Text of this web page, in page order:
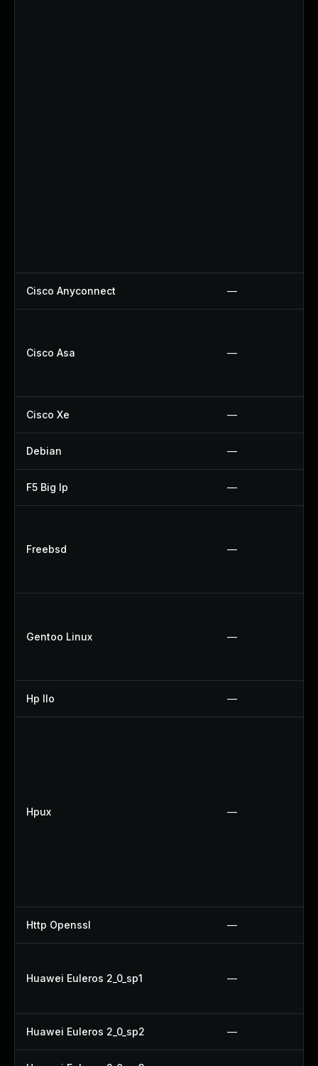
Cisco Anyconnect —
Cisco Asa —
Cisco Xe —
Debian —
F5 Big Ip —
Freebsd —
Gentoo Linux —
Hp Ilo —
Hpux —
Http Openssl —
Huawei Euleros 2_0_sp1 —
Huawei Euleros 2_0_sp2 —